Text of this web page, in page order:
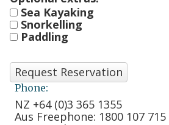
Sea Kayaking
Snorkelling
Paddling
Request Reservation
Phone:
NZ +64 (0)3 365 1355
Aus Freephone: 1800 107 715